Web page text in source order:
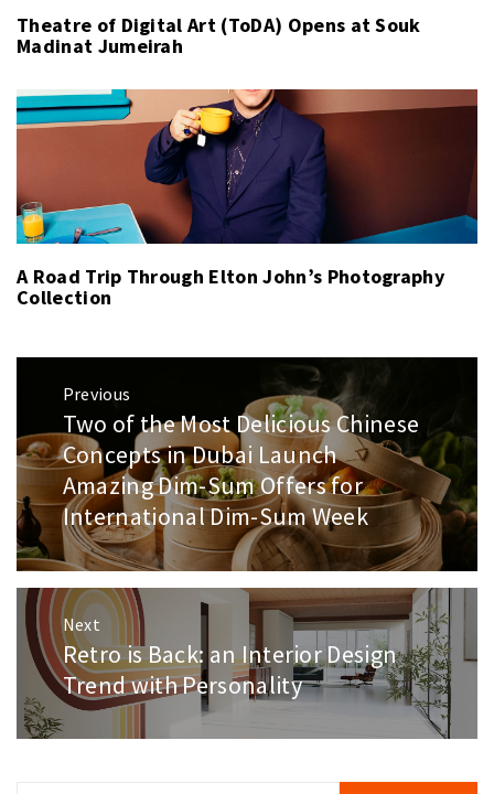
Theatre of Digital Art (ToDA) Opens at Souk
Madinat Jumeirah
A Road Trip Through Elton John’s Photography
Collection
Post
navigation
Previous
Previous
post:
Two of the Most Delicious Chinese
Concepts in Dubai Launch
Amazing Dim-Sum Offers for
International Dim-Sum Week
Next
Next
post:
Retro is Back: an Interior Design
Trend with Personality